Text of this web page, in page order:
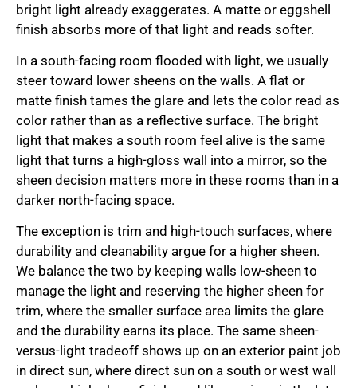
bright light already exaggerates. A matte or eggshell
finish absorbs more of that light and reads softer.
In a south-facing room flooded with light, we usually
steer toward lower sheens on the walls. A flat or
matte finish tames the glare and lets the color read as
color rather than as a reflective surface. The bright
light that makes a south room feel alive is the same
light that turns a high-gloss wall into a mirror, so the
sheen decision matters more in these rooms than in a
darker north-facing space.
The exception is trim and high-touch surfaces, where
durability and cleanability argue for a higher sheen.
We balance the two by keeping walls low-sheen to
manage the light and reserving the higher sheen for
trim, where the smaller surface area limits the glare
and the durability earns its place. The same sheen-
versus-light tradeoff shows up on an exterior paint job
in direct sun, where direct sun on a south or west wall